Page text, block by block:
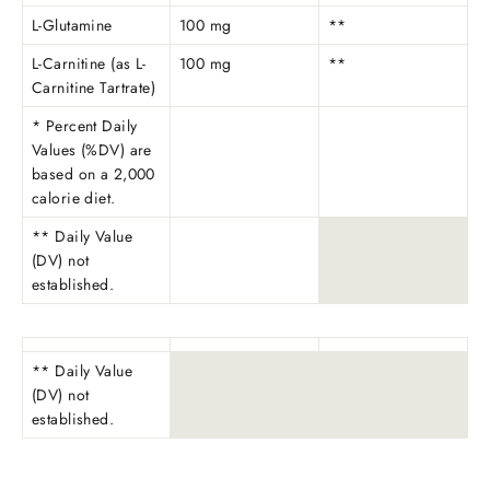
L-Glutamine 100 mg
**
L-Carnitine (as L-
Carnitine Tartrate)
100 mg **
* Percent Daily
Values (%DV) are
based on a 2,000
calorie diet.
** Daily Value
(DV) not
established.
** Daily Value
(DV) not
established.